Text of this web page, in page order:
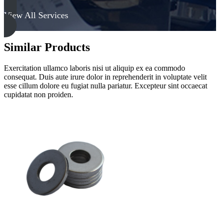
View All Services
Similar Products
Exercitation ullamco laboris nisi ut aliquip ex ea commodo
consequat. Duis aute irure dolor in reprehenderit in voluptate velit
esse cillum dolore eu fugiat nulla pariatur. Excepteur sint occaecat
cupidatat non proiden.